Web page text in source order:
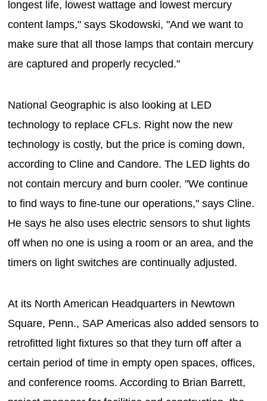
longest life, lowest wattage and lowest mercury
content lamps," says Skodowski, "And we want to
make sure that all those lamps that contain mercury
are captured and properly recycled."
National Geographic is also looking at LED
technology to replace CFLs. Right now the new
technology is costly, but the price is coming down,
according to Cline and Candore. The LED lights do
not contain mercury and burn cooler. "We continue
to find ways to fine-tune our operations," says Cline.
He says he also uses electric sensors to shut lights
off when no one is using a room or an area, and the
timers on light switches are continually adjusted.
At its North American Headquarters in Newtown
Square, Penn., SAP Americas also added sensors to
retrofitted light fixtures so that they turn off after a
certain period of time in empty open spaces, offices,
and conference rooms. According to Brian Barrett,